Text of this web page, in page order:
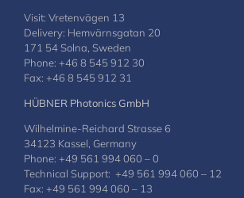
Visit: Vretenvägen 13
Delivery: Hemvärnsgatan 20
171 54 Solna, Sweden
Phone: +46 8 545 912 30
Fax: +46 8 545 912 31
HÜBNER Photonics GmbH
Wilhelmine-Reichard Strasse 6
34123 Kassel, Germany
Phone: +49 561 994 060 – 0
Technical Support: +49 561 994 060 – 12
Fax: +49 561 994 060 – 13